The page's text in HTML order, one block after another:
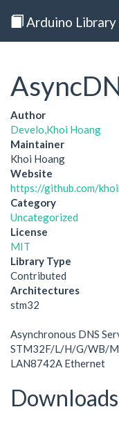
Arduino
Author
Develo,Khoi Hoang
Maintainer
Khoi Hoang
Website
https://github.com/
Category
Uncategorized
License
MIT
Library Type
Contributed
Architectures
stm32
Asynchronous DNS
STM32F/L/H/G/WB/
LAN8742A Ethernet
Downloads